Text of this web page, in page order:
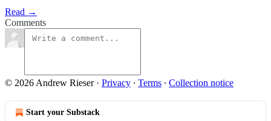
Read →
Comments
© 2026 Andrew Rieser· Privacy ∙ Terms ∙ Collection notice
Start your Substack